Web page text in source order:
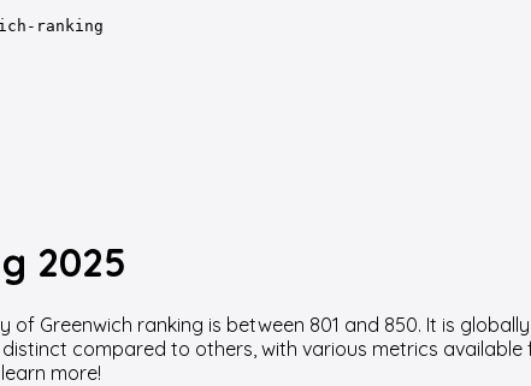
ranking
2025
of Greenwich ranking is between 801 and 850. It is
compared to others, with various metrics
more!